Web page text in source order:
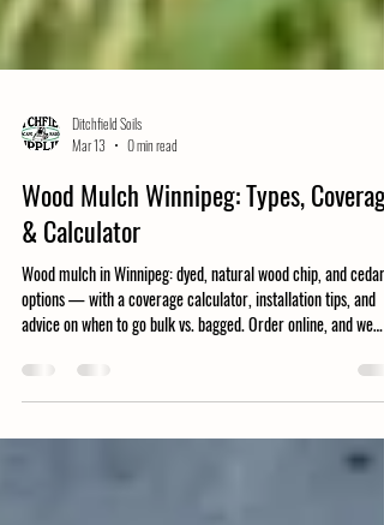
Ditchfield Soils
Mar 13
0 min read
Wood Mulch Winnipeg: Types, Coverage
& Calculator
Wood mulch in Winnipeg: dyed, natural wood chip, and cedar
deliver.